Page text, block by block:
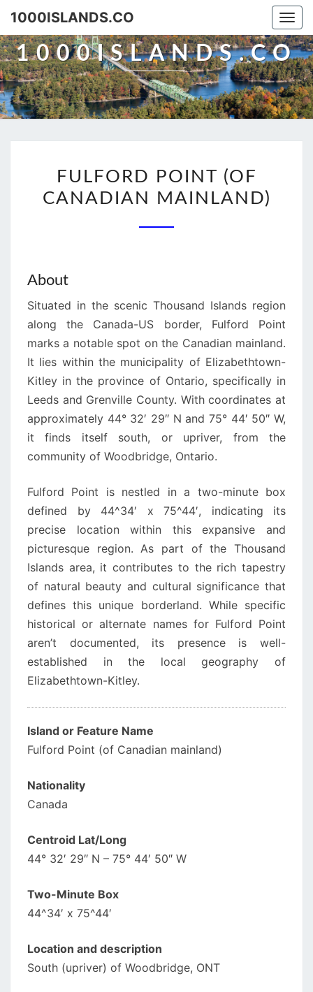
Skip
content
1000ISLANDS.CO
1000ISLANDS.CO
POINT
(OF
FULFORD POINT (OF
CANADIAN MAINLAND)
About
Situated in the scenic Thousand Islands region
along the Canada-US border, Fulford Point
marks a notable spot on the Canadian mainland.
It lies within the municipality of Elizabethtown-
Kitley in the province of Ontario, specifically in
Leeds and Grenville County. With coordinates at
approximately 44° 32′ 29″ N and 75° 44′ 50″ W,
it finds itself south, or upriver, from the
community of Woodbridge, Ontario.
Fulford Point is nestled in a two-minute box
defined by 44^34′ x 75^44′, indicating its
precise location within this expansive and
picturesque region. As part of the Thousand
Islands area, it contributes to the rich tapestry
of natural beauty and cultural significance that
defines this unique borderland. While specific
historical or alternate names for Fulford Point
aren’t documented, its presence is well-
established in the local geography of
Elizabethtown-Kitley.
Island or Feature Name
Fulford Point (of Canadian mainland)
Nationality
Canada
Centroid Lat/Long
44° 32′ 29″ N – 75° 44′ 50″ W
Two-Minute Box
44^34′ x 75^44′
Location and description
South (upriver) of Woodbridge, ONT